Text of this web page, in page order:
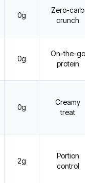
0g
Zero-carb
crunch
0g
On-the-go
protein
0g
Creamy
treat
2g
Portion
control